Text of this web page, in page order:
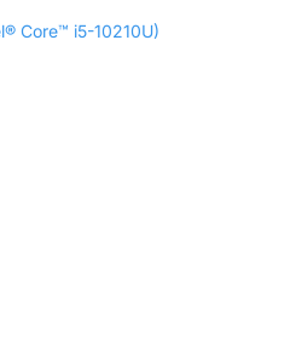
Core™ i5-10210U)